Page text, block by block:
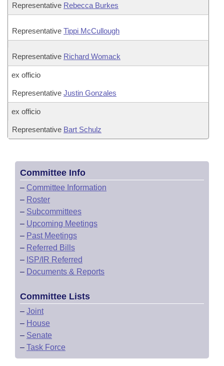
Representative Rebecca Burkes
Representative Tippi McCullough
Representative Richard Womack
ex officio
Representative Justin Gonzales
ex officio
Representative Bart Schulz
Committee Info
– Committee Information
– Roster
– Subcommittees
– Upcoming Meetings
– Past Meetings
– Referred Bills
– ISP/IR Referred
– Documents & Reports
Committee Lists
– Joint
– House
– Senate
– Task Force